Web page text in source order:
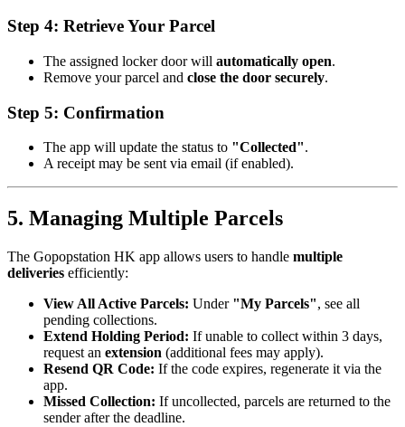
Step 4: Retrieve Your Parcel
The assigned locker door will automatically open.
Remove your parcel and close the door securely.
Step 5: Confirmation
The app will update the status to "Collected".
A receipt may be sent via email (if enabled).
5. Managing Multiple Parcels
The Gopopstation HK app allows users to handle multiple
deliveries efficiently:
View All Active Parcels: Under "My Parcels", see all
pending collections.
Extend Holding Period: If unable to collect within 3 days,
request an extension (additional fees may apply).
Resend QR Code: If the code expires, regenerate it via the
app.
Missed Collection: If uncollected, parcels are returned to the
sender after the deadline.